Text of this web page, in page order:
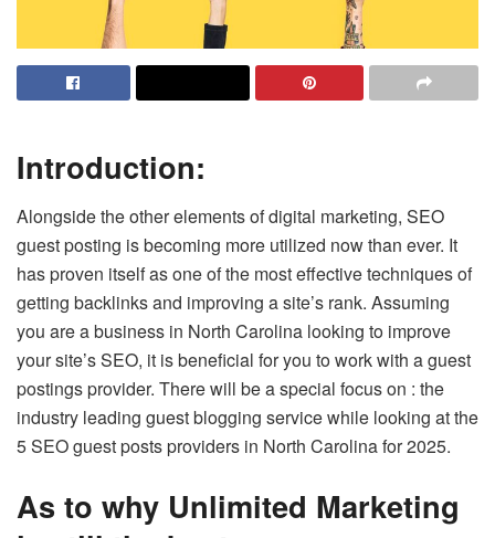
Introduction:
Alongside the other elements of digital marketing, SEO
guest posting is becoming more utilized now than ever. It
has proven itself as one of the most effective techniques of
getting backlinks and improving a site’s rank. Assuming
you are a business in North Carolina looking to improve
your site’s SEO, it is beneficial for you to work with a guest
postings provider. There will be a special focus on : the
industry leading guest blogging service while looking at the
5 SEO guest posts providers in North Carolina for 2025.
As to why Unlimited Marketing